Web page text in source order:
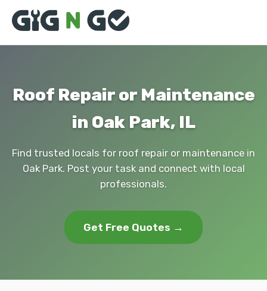
Roof Repair or Maintenance
in Oak Park, IL
Find trusted locals for roof repair or maintenance in
Oak Park. Post your task and connect with local
professionals.
Get Free Quotes →